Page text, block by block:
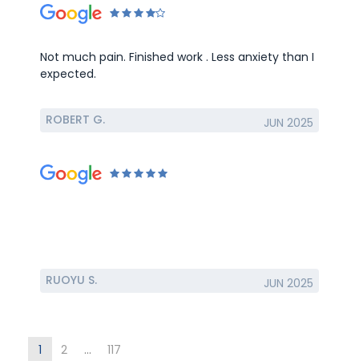
Not much pain. Finished work . Less anxiety than I
expected.
ROBERT G. JUN 2025
RUOYU S. JUN 2025
1 2 ... 117